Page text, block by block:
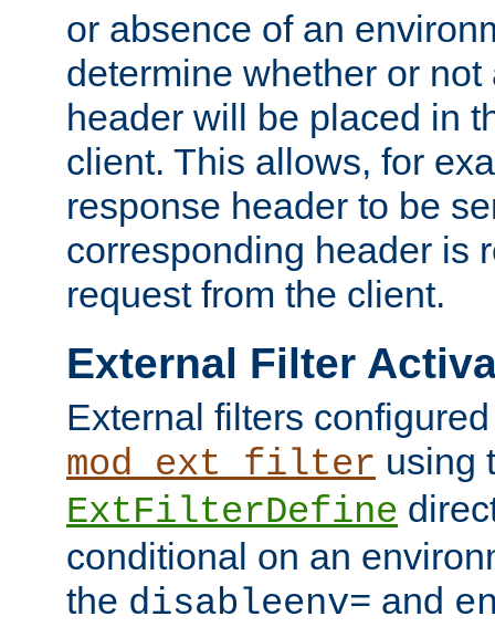
or absence of an
determine whether or
header will be placed in
client. This allows, for
response header to be
corresponding header is
request from the client.
External Filter
External filters
mod_ext_filter using
ExtFilterDefine
conditional on an
the disableenv= and